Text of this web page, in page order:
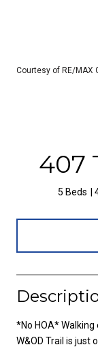
Courtesy of RE/MAX
407
5 Beds
*No HOA*
W&OD Trail is just